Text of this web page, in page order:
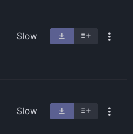
Slow
Slow